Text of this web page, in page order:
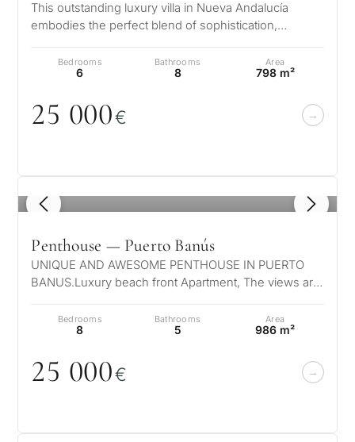
This outstanding luxury villa in Nueva Andalucía
embodies the perfect blend of sophistication,
Bedrooms
6
Bathrooms
8
Area
798 m²
25 000€
1 / 8
Penthouse — Puerto Banús
UNIQUE AND AWESOME PENTHOUSE IN PUERTO
BANUS.Luxury beach front Apartment, The views are
Bedrooms
8
Bathrooms
5
Area
986 m²
25 000€